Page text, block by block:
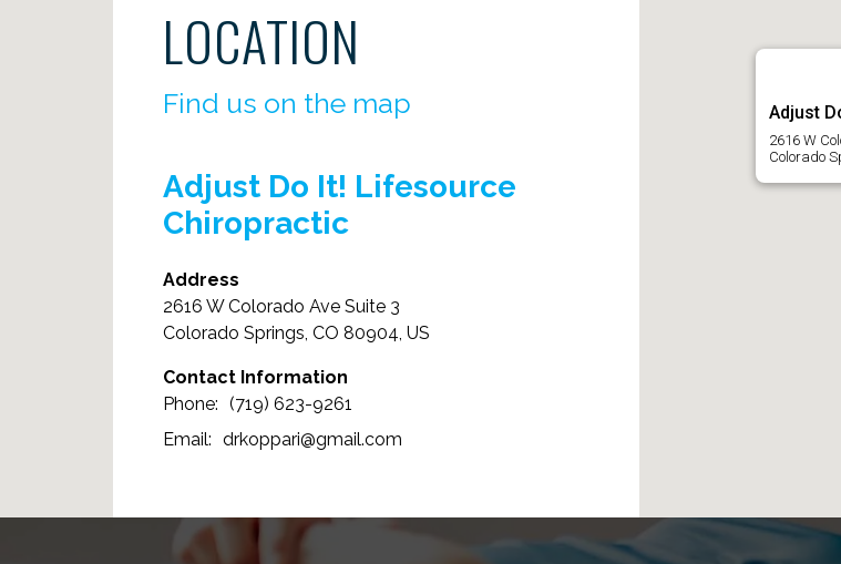
LOCATION
Find us on the map
Adjust Do It! Lifesource
Chiropractic
Address
2616 W Colorado Ave Suite 3
Colorado Springs, CO 80904, US
Contact Information
(719) 623-9261
drkoppari@gmail.com
Adjust
2616 W
Colorado